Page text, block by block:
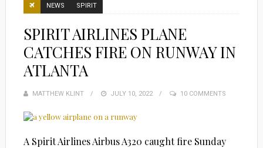
NEWS SPIRIT
SPIRIT AIRLINES PLANE
CATCHES FIRE ON RUNWAY IN
ATLANTA
MATTHEW KLINT
POSTED
JULY 10, 2022 10 COMMENTS
A Spirit Airlines Airbus A320 caught fire Sunday